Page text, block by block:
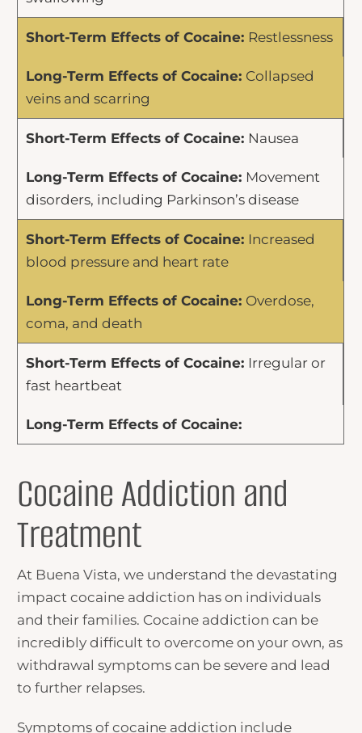
Restlessness
Collapsed
veins and scarring
Nausea
Movement
disorders, including Parkinson’s disease
Increased
blood pressure and heart rate
Overdose,
coma, and death
Irregular or
fast heartbeat
Cocaine Addiction and
Treatment
At Buena Vista, we understand the devastating
impact cocaine addiction has on individuals
and their families. Cocaine addiction can be
incredibly difficult to overcome on your own, as
withdrawal symptoms can be severe and lead
to further relapses.
Symptoms of cocaine addiction include